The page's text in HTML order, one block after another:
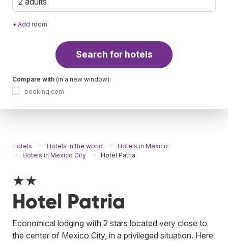
+ Add room
Search for hotels
Compare with (in a new window):
booking.com
Hotels Hotels in the world
Hotels in Mexico
Hotels in Mexico City
Hotel Patria
★★
Hotel Patria
Economical lodging with 2 stars located very close to
the center of Mexico City, in a privileged situation. Here